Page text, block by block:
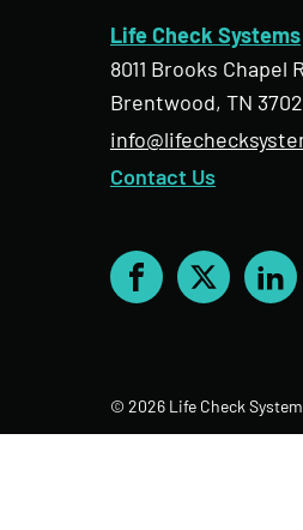
Life Check Systems
8011 Brooks Chapel
Brentwood, TN
Contact Us
Facebook
X
© 2026 Life Check